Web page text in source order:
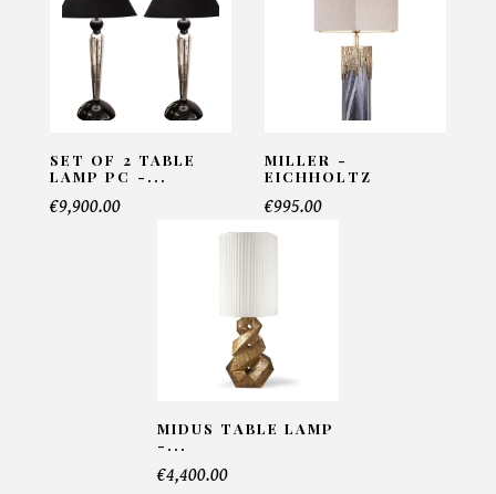
Lamp 152-Joker
INFORMATIONS:
Number of products*
SET OF 2 TABLE
LAMP PC -...
€9,900.00
MILLER -
EICHHOLTZ
€995.00
MIDUS TABLE LAMP
-...
€4,400.00